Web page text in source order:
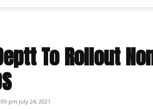
To Rollout
pm July 24, 2021